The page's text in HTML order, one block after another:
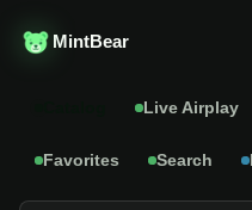
MintBear
Live Airplay
Favorites Search